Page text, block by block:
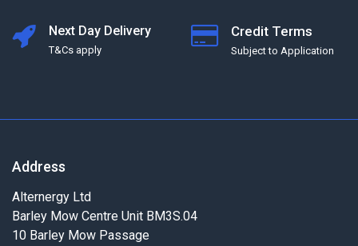
Next Day Delivery
T&Cs apply
Credit Terms
Subject to Application
Address
Alternergy Ltd
Barley Mow Centre Unit BM3S.04
10 Barley Mow Passage